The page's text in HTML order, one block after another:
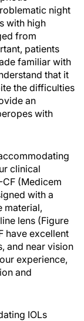
night
with high
from
patients
familiar with
that it
the difficulties
an
with
clinical
(Medicem
with a
material,
lens (Figure
have excellent
and near vision
experience,
and
IOLs